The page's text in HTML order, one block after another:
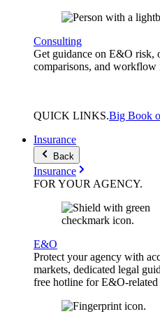
Consulting
Get guidance on E&O risk,
comparisons, and workflow
QUICK LINKS.Big Book
Insurance
Back
Insurance
FOR YOUR AGENCY.
E&O
Protect your agency with
markets, dedicated legal
free hotline for E&O-related